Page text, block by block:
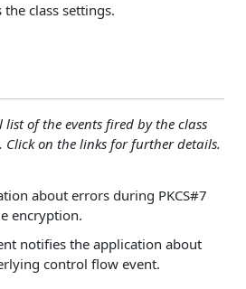
the class settings.
of the events fired by the class
on the links for further details.
about errors during PKCS#7
encryption.
notifies the application about
control flow event.